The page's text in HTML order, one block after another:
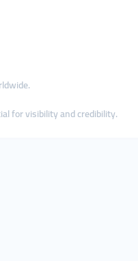
for visibility and credibility.